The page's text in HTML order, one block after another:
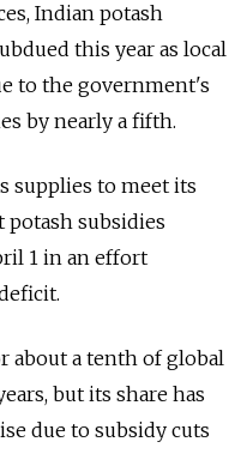
Indian potash
this year as local
to the government's
by nearly a fifth.
supplies to meet its
potash subsidies
1 in an effort
about a tenth of global
but its share has
due to subsidy cuts